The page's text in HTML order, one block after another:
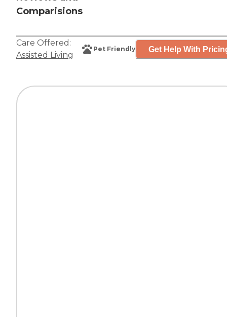
Comparisions
Care Offered:
Assisted Living
Pet Friendly Get Help With